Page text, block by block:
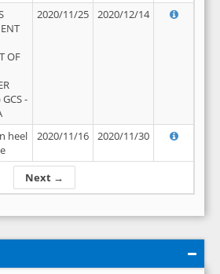
Next →
OF
-
2020/11/25 2020/12/14
heel
2020/11/16 2020/11/30